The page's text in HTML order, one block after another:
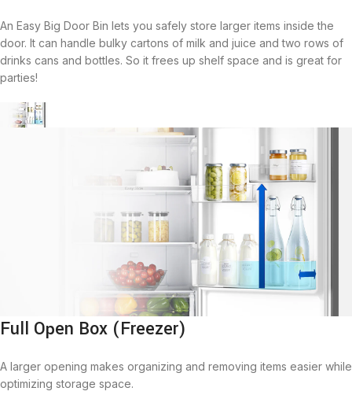
An Easy Big Door Bin lets you safely store larger items inside the
door. It can handle bulky cartons of milk and juice and two rows of
drinks cans and bottles. So it frees up shelf space and is great for
parties!
Full Open Box (Freezer)
A larger opening makes organizing and removing items easier while
optimizing storage space.